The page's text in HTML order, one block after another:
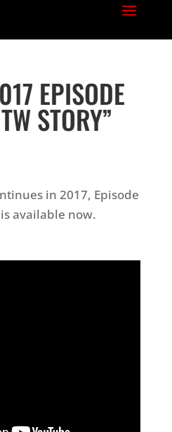
EPISODE
STORY”
in 2017, Episode
is available now.